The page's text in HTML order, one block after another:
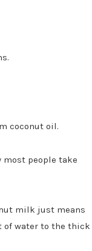
coconut oil.
most people take
milk just means
of water to the thick